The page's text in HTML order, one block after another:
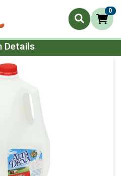
0
Details